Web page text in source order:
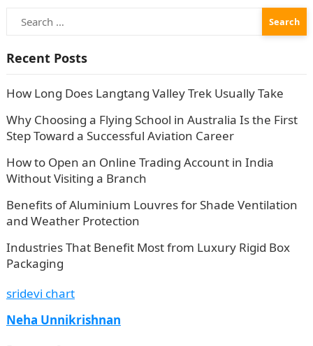
Search
for:
Recent Posts
How Long Does Langtang Valley Trek Usually Take
Why Choosing a Flying School in Australia Is the First
Step Toward a Successful Aviation Career
How to Open an Online Trading Account in India
Without Visiting a Branch
Benefits of Aluminium Louvres for Shade Ventilation
and Weather Protection
Industries That Benefit Most from Luxury Rigid Box
Packaging
sridevi chart
Neha Unnikrishnan